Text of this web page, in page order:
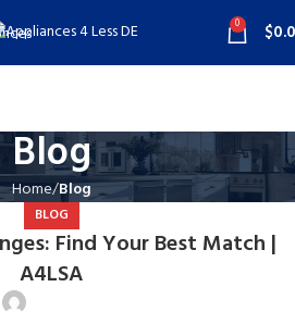
0 $
Blog
Home Blog
BLOG
Find Your Best Match |
A4LSA